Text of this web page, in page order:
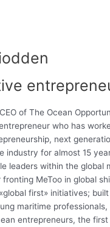
of The Ocean
who has
next
industry for almost 15
leaders within the global
MeToo in global
first» initiatives;
maritime
entrepreneurs, the